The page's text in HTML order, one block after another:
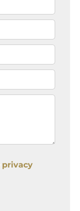
privacy